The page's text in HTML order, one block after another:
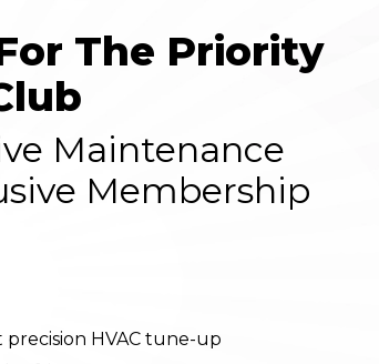
The Priority
Maintenance
Membership
HVAC tune-up